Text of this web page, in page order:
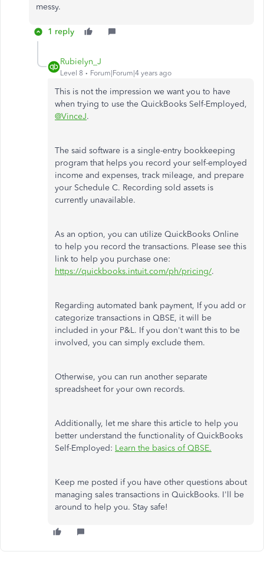
messy.
1 reply
Rubielyn_J
Level 8 Forum|Forum|4 years ago
This is not the impression we want you to have
when trying to use the QuickBooks Self-Employed,
@VinceJ.
The said software is a single-entry bookkeeping
program that helps you record your self-employed
income and expenses, track mileage, and prepare
your Schedule C. Recording sold assets is
currently unavailable.
As an option, you can utilize QuickBooks Online
to help you record the transactions. Please see this
link to help you purchase one:
https://quickbooks.intuit.com/ph/pricing/.
Regarding automated bank payment, If you add or
categorize transactions in QBSE, it will be
included in your P&L. If you don't want this to be
involved, you can simply exclude them.
Otherwise, you can run another separate
spreadsheet for your own records.
Additionally, let me share this article to help you
better understand the functionality of QuickBooks
Self-Employed: Learn the basics of QBSE.
Keep me posted if you have other questions about
managing sales transactions in QuickBooks. I'll be
around to help you. Stay safe!